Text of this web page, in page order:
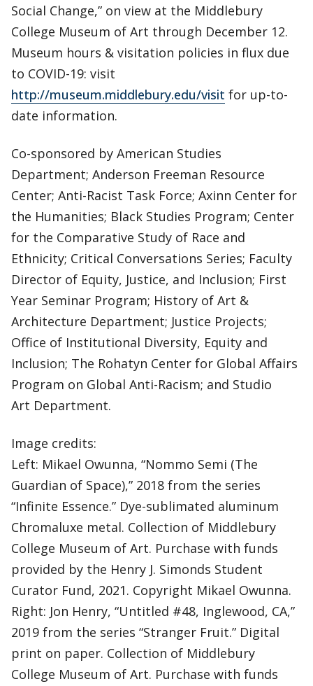
Social Change,” on view at the Middlebury
College Museum of Art through December 12.
Museum hours & visitation policies in flux due
to COVID-19: visit
http://museum.middlebury.edu/visit for up-to-
date information.
Co-sponsored by American Studies
Department; Anderson Freeman Resource
Center; Anti-Racist Task Force; Axinn Center for
the Humanities; Black Studies Program; Center
for the Comparative Study of Race and
Ethnicity; Critical Conversations Series; Faculty
Director of Equity, Justice, and Inclusion; First
Year Seminar Program; History of Art &
Architecture Department; Justice Projects;
Office of Institutional Diversity, Equity and
Inclusion; The Rohatyn Center for Global Affairs
Program on Global Anti-Racism; and Studio
Art Department.
Image credits:
Left: Mikael Owunna, “Nommo Semi (The
Guardian of Space),” 2018 from the series
“Infinite Essence.” Dye-sublimated aluminum
Chromaluxe metal. Collection of Middlebury
College Museum of Art. Purchase with funds
provided by the Henry J. Simonds Student
Curator Fund, 2021. Copyright Mikael Owunna.
Right: Jon Henry, “Untitled #48, Inglewood, CA,”
2019 from the series “Stranger Fruit.” Digital
print on paper. Collection of Middlebury
College Museum of Art. Purchase with funds